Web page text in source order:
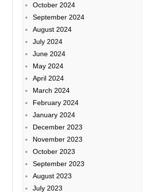
October 2024
September 2024
August 2024
July 2024
June 2024
May 2024
April 2024
March 2024
February 2024
January 2024
December 2023
November 2023
October 2023
September 2023
August 2023
July 2023